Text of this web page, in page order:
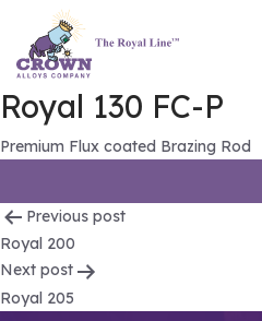
Royal 130 FC-P
Premium Flux coated Brazing Rod
Post
navigation
Previous post
Royal 200
Next post
Royal 205